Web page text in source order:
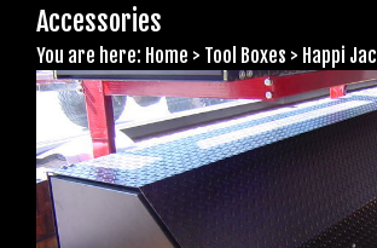
Accessories
You are here: Home > Tool Boxes > Happi Jac